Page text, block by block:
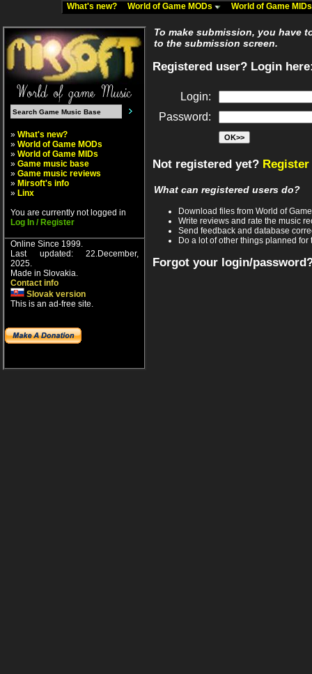
What's new? World of Game MODs World of Game
» What's new?
» World of Game MODs
» World of Game MIDs
» Game music base
» Game music reviews
» Mirsoft's info
» Linx
You are currently not logged in
Log In / Register
Online Since 1999.
Last updated: 22.December,
2025.
Made in Slovakia.
Contact info
Slovak version
This is an ad-free site.
To make submission, you have
to the submission screen.
Registered user? Login
Login:
Password:
Not registered yet?
What can registered users do?
Download files from World of
Write reviews and rate the music
Send feedback and database
Do a lot of other things planned for
Forgot your login/